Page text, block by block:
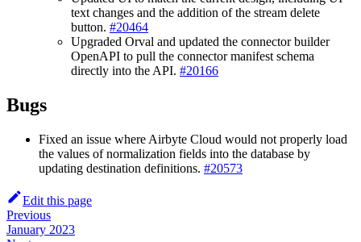
text changes and the addition of the stream delete
button. #20464
Upgraded Orval and updated the connector builder
OpenAPI to pull the connector manifest schema
directly into the API. #20166
Bugs
Fixed an issue where Airbyte Cloud would not properly load
the values of normalization fields into the database by
updating destination definitions. #20573
Edit this page
Previous
January 2023